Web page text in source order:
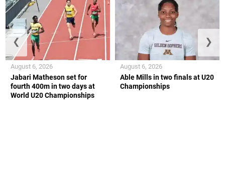
Jabari Matheson set for
fourth 400m in two days at
World U20 Championships
August 6, 2026
Able Mills in two finals at U20
Championships
August 6, 2026
❮ ❯